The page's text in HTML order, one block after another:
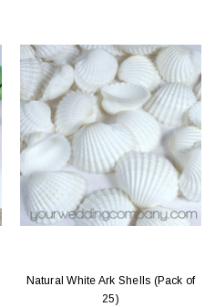
Natural White Ark Shells (Pack of
25)